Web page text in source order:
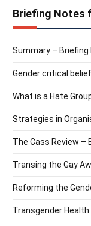
Briefing Notes
Summary – Briefing
Gender critical
What is a Hate
Strategies in
The Cass Review –
Transing the Gay
Reforming the
Transgender